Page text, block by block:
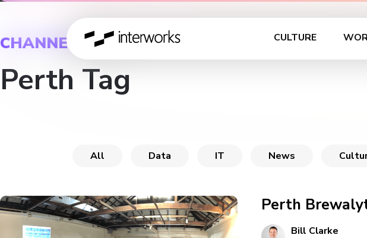
CULTURE
CHANNEL
Perth Tag
All Data IT News
Perth
Bill Clarke